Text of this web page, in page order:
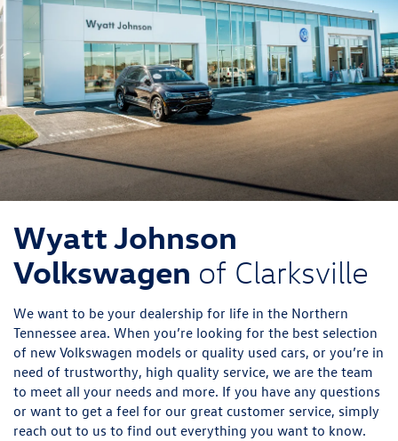
Wyatt Johnson
Volkswagen of Clarksville
We want to be your dealership for life in the Northern
Tennessee area. When you’re looking for the best selection
of new Volkswagen models or quality used cars, or you’re in
need of trustworthy, high quality service, we are the team
to meet all your needs and more. If you have any questions
or want to get a feel for our great customer service, simply
reach out to us to find out everything you want to know.